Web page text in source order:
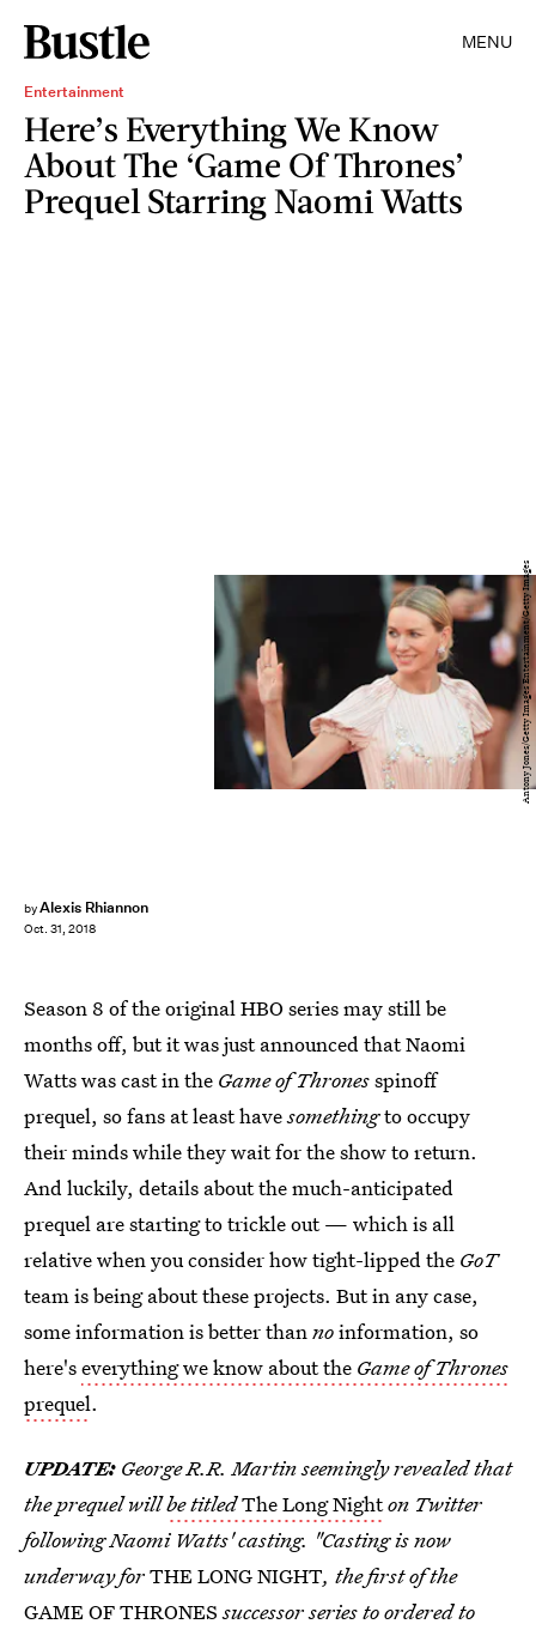
MENU
Entertainment
Here’s Everything We Know
About The ‘Game Of Thrones’
Prequel Starring Naomi Watts
byAlexis Rhiannon
Oct. 31, 2018
Antony Jones/Getty Images Entertainment/Getty Images
Season 8 of the original HBO series may still be
months off, but it was just announced that Naomi
Watts was cast in the Game of Thronesspinoff
prequel, so fans at least havesomethingto occupy
their minds while they wait for the show to return.
And luckily, details about the much-anticipated
prequel are starting to trickle out — which is all
relative when you consider how tight-lipped the GoT
team is being about these projects. But in any case,
some information is better thannoinformation, so
here'severything we know about the Game of Thrones
prequel.
UPDATE: George R.R. Martin seemingly revealed that
the prequel willbe titledThe Long Nighton Twitter
following Naomi Watts' casting. "Casting is now
underway forTHE LONG NIGHT, the first of the
GAME OF THRONESsuccessor series to ordered to